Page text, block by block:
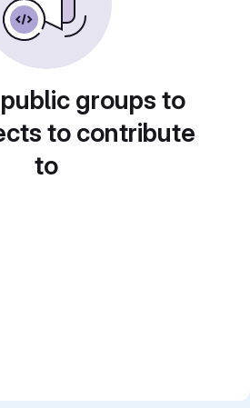
groups to
to contribute
to